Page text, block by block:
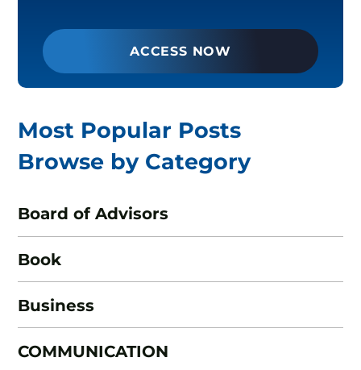
ACCESS NOW
Most Popular Posts
Browse by Category
Board of Advisors
Book
Business
COMMUNICATION